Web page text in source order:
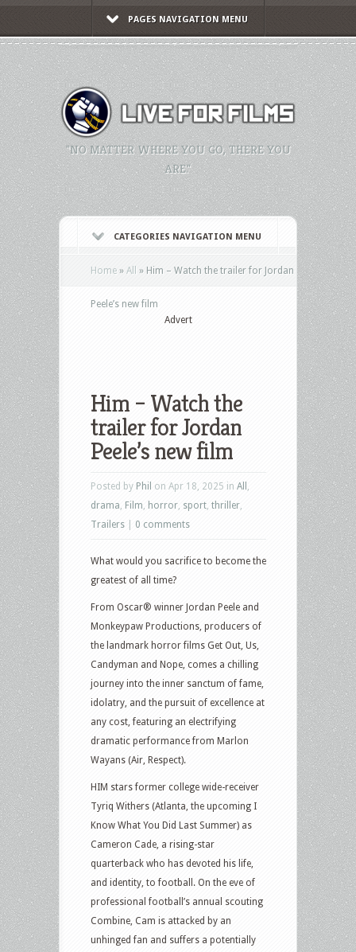
PAGES NAVIGATION MENU
"NO MATTER WHERE YOU GO, THERE YOU
ARE."
CATEGORIES NAVIGATION MENU
Home » All » Him – Watch the trailer for Jordan
Peele’s new film
Advert
Him – Watch the
trailer for Jordan
Peele’s new film
Posted by Phil on Apr 18, 2025 in All
drama Film horror sport thriller
Trailers
0 comments
What would you sacrifice to become the
greatest of all time?
From Oscar® winner Jordan Peele and
Monkeypaw Productions, producers of
the landmark horror films Get Out, Us,
Candyman and Nope, comes a chilling
journey into the inner sanctum of fame,
idolatry, and the pursuit of excellence at
any cost, featuring an electrifying
dramatic performance from Marlon
Wayans (Air, Respect).
HIM stars former college wide-receiver
Tyriq Withers (Atlanta, the upcoming I
Know What You Did Last Summer) as
Cameron Cade, a rising-star
quarterback who has devoted his life,
and identity, to football. On the eve of
professional football’s annual scouting
Combine, Cam is attacked by an
unhinged fan and suffers a potentially